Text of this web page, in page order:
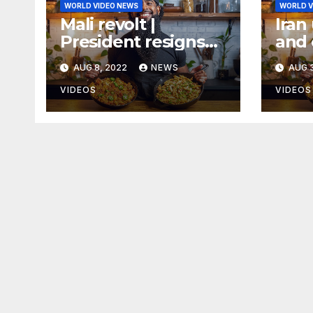
WORLD VIDEO NEWS
Mali revolt |
President resigns
following military
mutiny
AUG 8, 2022 NEWS
VIDEOS
WORLD
Iran
and
AUG
VIDEOS